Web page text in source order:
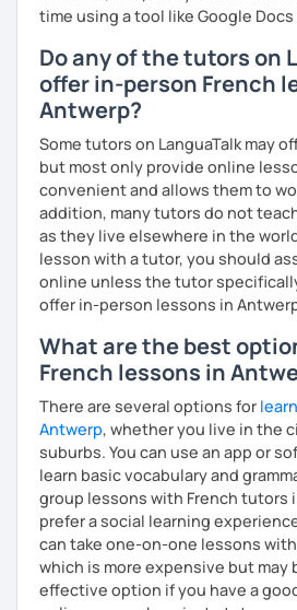
time using a tool like Google Docs
Do any of the tutors on
offer in-person French
Antwerp?
Some tutors on LanguaTalk may
but most only provide online
convenient and allows them to
addition, many tutors do not
as they live elsewhere in the
lesson with a tutor, you should
online unless the tutor
offer in-person lessons in
What are the best
French lessons in
There are several options for
Antwerp, whether you live in the
suburbs. You can use an app or
learn basic vocabulary and
group lessons with French tutors
prefer a social learning
can take one-on-one lessons
which is more expensive but may
effective option if you have a